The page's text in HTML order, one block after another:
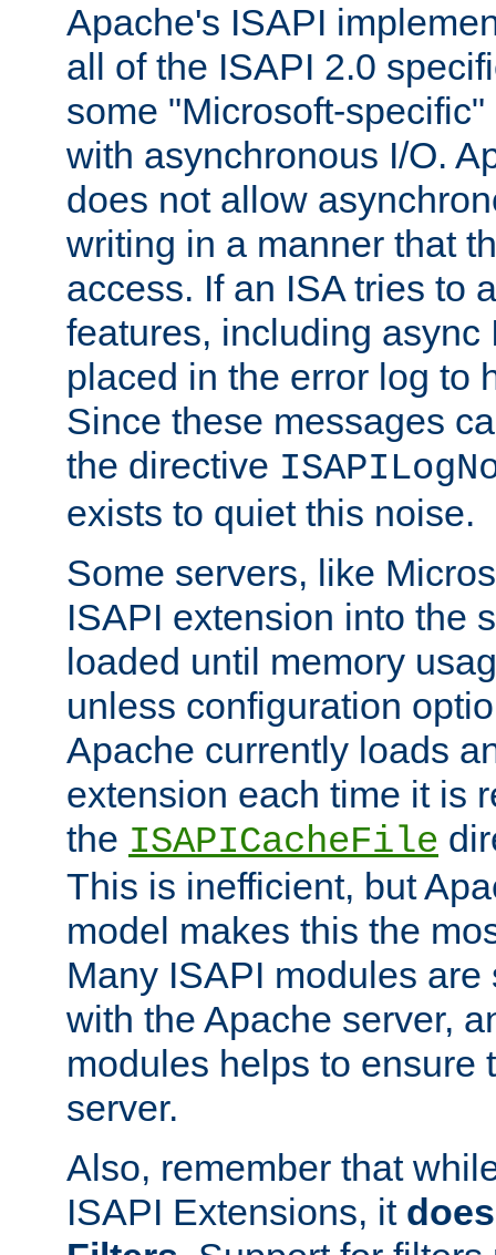
Apache's ISAPI
all of the ISAPI 2.0
some "Microsoft-
with asynchronous I/O.
does not allow
writing in a manner that
access. If an ISA tries to
features, including async
placed in the error log to
Since these messages
the directive
exists to quiet this noise.
Some servers, like
ISAPI extension into the
loaded until memory
unless configuration
Apache currently loads
extension each time it is
the ISAPICacheFile
This is inefficient, but
model makes this the
Many ISAPI modules
with the Apache server,
modules helps to ensure
server.
Also, remember that
ISAPI Extensions, it